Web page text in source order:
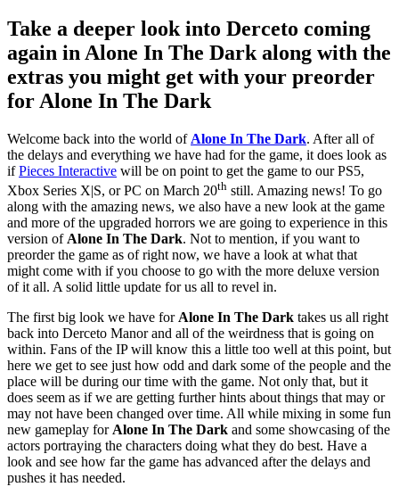
Take a deeper look into Derceto coming
again in Alone In The Dark along with the
extras you might get with your preorder
for Alone In The Dark
Welcome back into the world of Alone In The Dark. After all of
the delays and everything we have had for the game, it does look as
ifPieces Interactive will be on point to get the game to our PS5,
Xbox Series X|S, or PC on March 20th still. Amazing news! To go
along with the amazing news, we also have a new look at the game
and more of the upgraded horrors we are going to experience in this
version of Alone In The Dark. Not to mention, if you want to
preorder the game as of right now, we have a look at what that
might come with if you choose to go with the more deluxe version
of it all. A solid little update for us all to revel in.
The first big look we have for Alone In The Dark takes us all right
back into Derceto Manor and all of the weirdness that is going on
within. Fans of the IP will know this a little too well at this point, but
here we get to see just how odd and dark some of the people and the
place will be during our time with the game. Not only that, but it
does seem as if we are getting further hints about things that may or
may not have been changed over time. All while mixing in some fun
new gameplay for Alone In The Dark and some showcasing of the
actors portraying the characters doing what they do best. Have a
look and see how far the game has advanced after the delays and
pushes it has needed.